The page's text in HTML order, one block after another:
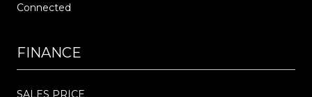
Connected
FINANCE
SALES PRICE